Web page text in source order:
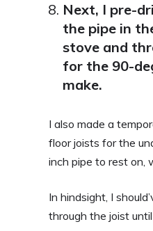
Next, I pre-
the pipe in
stove and
for the 90-
make.
I also made a
floor joists for the
inch pipe to rest on,
In hindsight, I
through the joist